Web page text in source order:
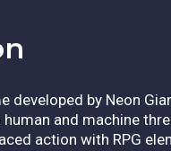
developed by Neon
and machine
action with RPG